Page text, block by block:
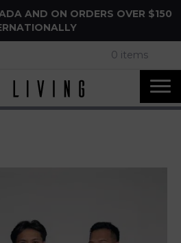
AND ON ORDERS OVER $150
0 items